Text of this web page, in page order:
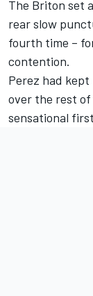
The Briton set
rear slow
fourth time –
contention.
Perez had kept
over the rest of
sensational